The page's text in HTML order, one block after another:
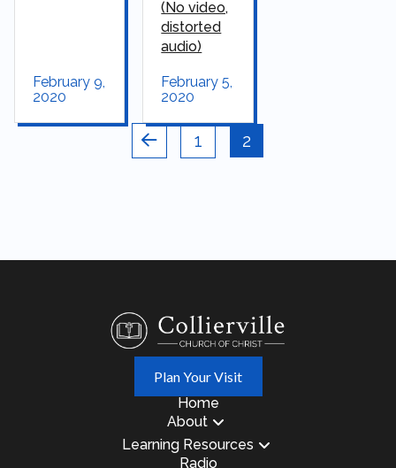
February 9,
2020
(No video,
distorted
audio)
February 5,
2020
Prev 1 2
Plan Your Visit
Home
About
Learning Resources
Radio